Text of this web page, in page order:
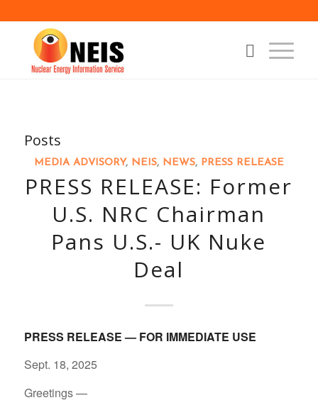
Posts
MEDIA ADVISORY, NEIS, NEWS, PRESS RELEASE
PRESS RELEASE: Former
U.S. NRC Chairman
Pans U.S.- UK Nuke
Deal
PRESS RELEASE — FOR IMMEDIATE USE
Sept. 18, 2025
Greetings —